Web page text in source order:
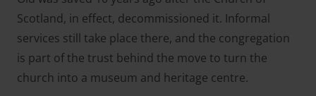
Scotland, in effect, decommissioned it. Informal
services still take place there, and the congregation
is part of the trust behind the move to turn the
church into a museum and heritage centre.